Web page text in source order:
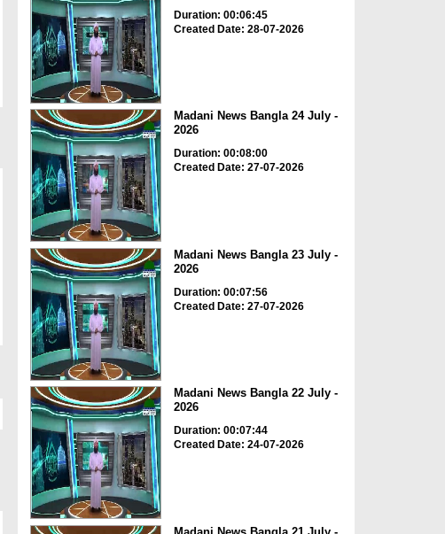
Duration: 00:06:45
Created Date: 28-07-2026
Madani News Bangla 24 July -
2026
Duration: 00:08:00
Created Date: 27-07-2026
Madani News Bangla 23 July -
2026
Duration: 00:07:56
Created Date: 27-07-2026
Madani News Bangla 22 July -
2026
Duration: 00:07:44
Created Date: 24-07-2026